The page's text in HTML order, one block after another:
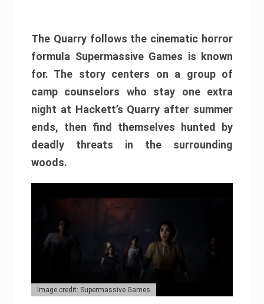
The Quarry follows the cinematic horror
formula Supermassive Games is known
for. The story centers on a group of
camp counselors who stay one extra
night at Hackett’s Quarry after summer
ends, then find themselves hunted by
deadly threats in the surrounding
woods.
Image credit: Supermassive Games